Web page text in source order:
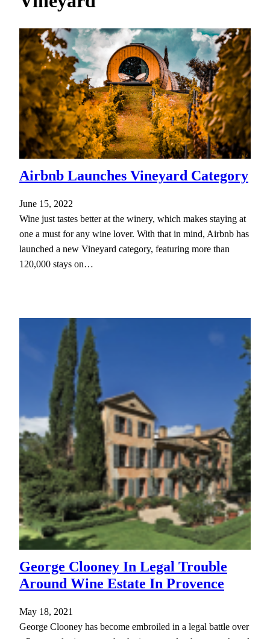
Airbnb Launches Vineyard Category
June 15, 2022
Wine just tastes better at the winery, which makes staying at
one a must for any wine lover. With that in mind, Airbnb has
launched a new Vineyard category, featuring more than
120,000 stays on…
George Clooney In Legal Trouble
Around Wine Estate In Provence
May 18, 2021
George Clooney has become embroiled in a legal battle over